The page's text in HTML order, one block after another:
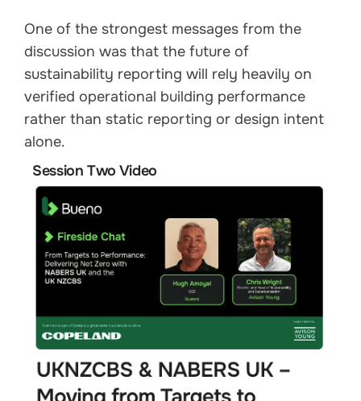
One of the strongest messages from the
discussion was that the future of
sustainability reporting will rely heavily on
verified operational building performance
rather than static reporting or design intent
alone.
Session Two Video